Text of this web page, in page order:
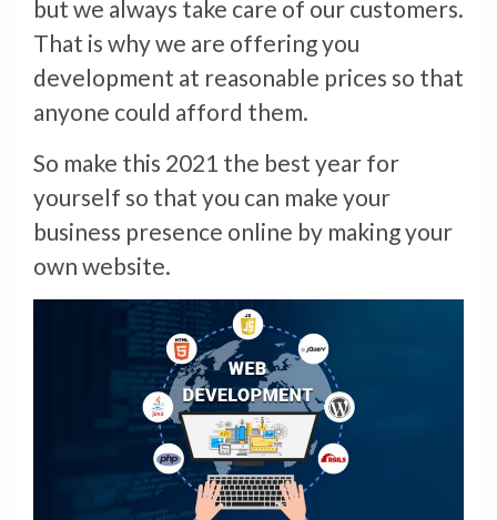
but we always take care of our customers.
That is why we are offering you
development at reasonable prices so that
anyone could afford them.
So make this 2021 the best year for
yourself so that you can make your
business presence online by making your
own website.